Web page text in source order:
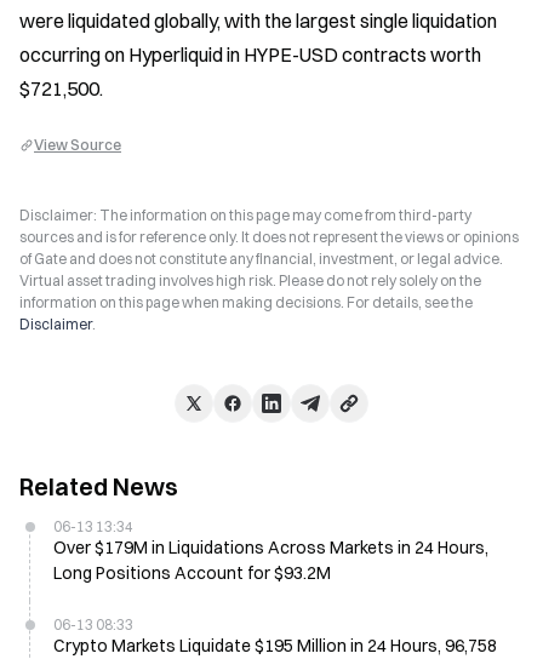
were liquidated globally, with the largest single liquidation
occurring on Hyperliquid in HYPE-USD contracts worth
$721,500.
View Source
Disclaimer: The information on this page may come from third-party
sources and is for reference only. It does not represent the views or opinions
of Gate and does not constitute any financial, investment, or legal advice.
Virtual asset trading involves high risk. Please do not rely solely on the
information on this page when making decisions. For details, see the
Disclaimer.
Related News
06-13 13:34
Over $179M in Liquidations Across Markets in 24 Hours,
Long Positions Account for $93.2M
06-13 08:33
Crypto Markets Liquidate $195 Million in 24 Hours, 96,758